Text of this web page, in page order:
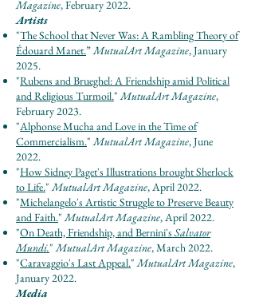
Magazine, February 2022.
Artists
"The School that Never Was: A Rambling Theory of
Édouard Manet.”MutualArt Magazine, January
2025.
"Rubens and Brueghel: A Friendship amid Political
and Religious Turmoil."MutualArt Magazine,
February 2023.
"Alphonse Mucha and Love in the Time of
Commercialism."MutualArt Magazine, June
2022.
"How Sidney Paget's Illustrations brought Sherlock
to Life."MutualArt Magazine, April 2022.
"Michelangelo's Artistic Struggle to Preserve Beauty
and Faith."MutualArt Magazine, April 2022.
"On Death, Friendship, and Bernini's Salvator
Mundi."MutualArt Magazine, March 2022.
"Caravaggio's Last Appeal."MutualArt Magazine,
January 2022.
Media